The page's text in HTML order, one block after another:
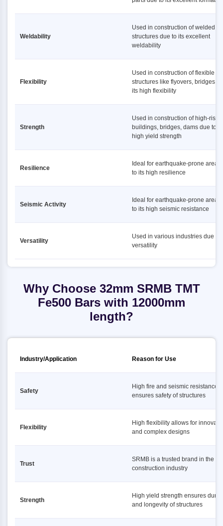
Weldability
Used in construction of welded
structures due to its excellent
weldability
Flexibility
Used in construction of flexible
structures like flyovers, bridges
its high flexibility
Strength
Used in construction of high-rise
buildings, bridges, dams due to
high yield strength
Resilience
Ideal for earthquake-prone areas
to its high resilience
Seismic Activity
Ideal for earthquake-prone areas
to its high seismic resistance
Versatility
Used in various industries due to
versatility
Why Choose 32mm SRMB TMT
Fe500 Bars with 12000mm
length?
Industry/Application Reason for Use
Safety
High fire and seismic resistance
ensures safety of structures
Flexibility
High flexibility allows for
and complex designs
Trust
SRMB is a trusted brand in the
construction industry
Strength
High yield strength ensures
and longevity of structures